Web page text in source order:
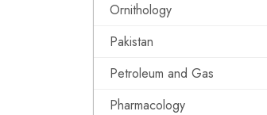
Ornithology
Pakistan
Petroleum and Gas
Pharmacology